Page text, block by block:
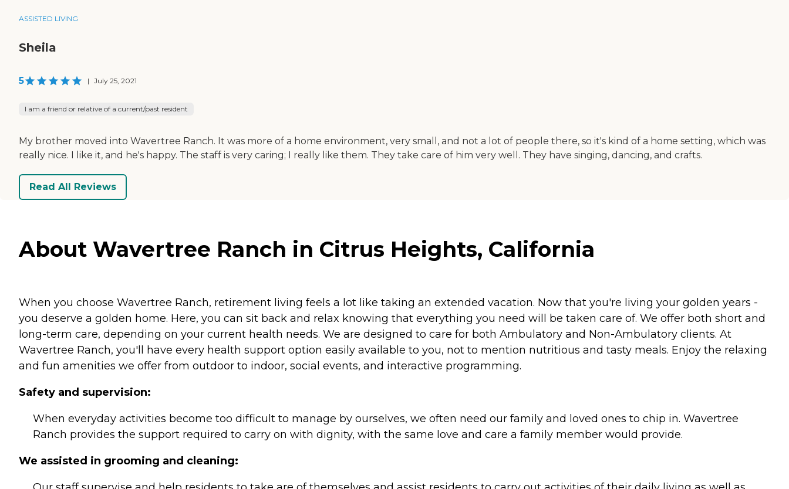
ASSISTED LIVING
Sheila
5 | July 25, 2021
I am a friend or relative of a current/past resident
My brother moved into Wavertree Ranch. It was more of a home environment, very small, and not a lot of people there, so it's kind of a home setting, which was
really nice. I like it, and he's happy. The staff is very caring; I really like them. They take care of him very well. They have singing, dancing, and crafts.
Read All Reviews
About Wavertree Ranch in Citrus Heights, California
When you choose Wavertree Ranch, retirement living feels a lot like taking an extended vacation. Now that you're living your golden years -
you deserve a golden home. Here, you can sit back and relax knowing that everything you need will be taken care of. We offer both short and
long-term care, depending on your current health needs. We are designed to care for both Ambulatory and Non-Ambulatory clients. At
Wavertree Ranch, you'll have every health support option easily available to you, not to mention nutritious and tasty meals. Enjoy the relaxing
and fun amenities we offer from outdoor to indoor, social events, and interactive programming.
Safety and supervision:
When everyday activities become too difficult to manage by ourselves, we often need our family and loved ones to chip in. Wavertree
Ranch provides the support required to carry on with dignity, with the same love and care a family member would provide.
We assisted in grooming and cleaning: